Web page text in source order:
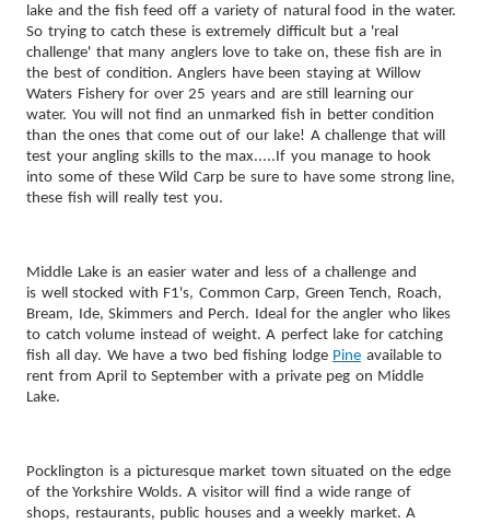
lake and the fish feed off a variety of natural food in the water.
So trying to catch these is extremely difficult but a 'real
challenge' that many anglers love to take on, these fish are in
the best of condition. Anglers have been staying at Willow
Waters Fishery for over 25 years and are still learning our
water. You will not find an unmarked fish in better condition
than the ones that come out of our lake! A challenge that will
test your angling skills to the max.....If you manage to hook
into some of these Wild Carp be sure to have some strong line,
these fish will really test you.
Middle Lake is an easier water and less of a challenge and
is well stocked with F1's, Common Carp, Green Tench, Roach,
Bream, Ide, Skimmers and Perch. Ideal for the angler who likes
to catch volume instead of weight. A perfect lake for catching
fish all day. We have a two bed fishing lodge Pine available to
rent from April to September with a private peg on Middle
Lake.
Pocklington is a picturesque market town situated on the edge
of the Yorkshire Wolds. A visitor will find a wide range of
shops, restaurants, public houses and a weekly market. A